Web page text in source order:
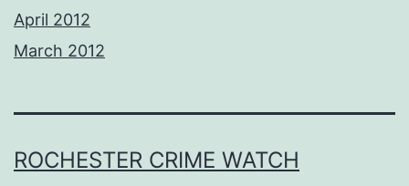
April 2012
March 2012
ROCHESTER CRIME WATCH